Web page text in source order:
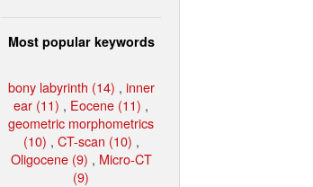
Most popular keywords
bony labyrinth (14) , inner
ear (11) , Eocene (11) ,
geometric morphometrics
(10) , CT-scan (10) ,
Oligocene (9) , Micro-CT
(9)